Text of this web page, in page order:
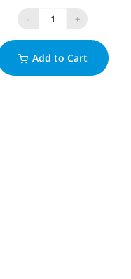
- +
Add to Cart